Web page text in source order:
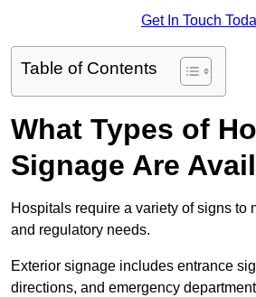
Get In Touch
Table of Contents
What Types of
Signage Are
Hospitals require a variety of signs to
and regulatory needs.
Exterior signage includes entrance
directions, and emergency